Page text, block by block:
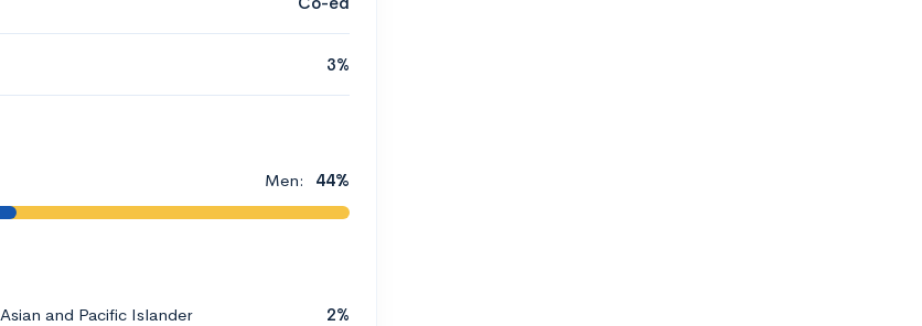
3%
Men: 44%
Asian and Pacific Islander 2%